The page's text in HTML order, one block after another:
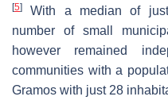
[5]
With a median of
number of small
however remained
communities with a
Gramos with just 28